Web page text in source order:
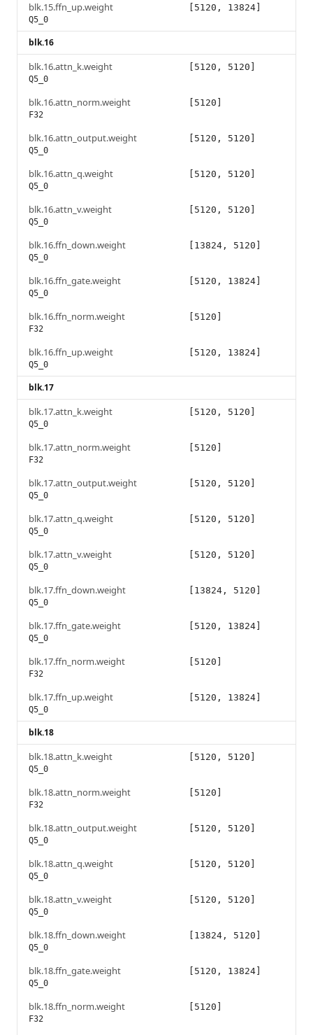
blk.15.ffn_up.weight
Q5_0
[5120, 13824]
blk.16
blk.16.attn_k.weight
Q5_0
[5120, 5120]
blk.16.attn_norm.weight
F32
[5120]
blk.16.attn_output.weight
Q5_0
[5120, 5120]
blk.16.attn_q.weight
Q5_0
[5120, 5120]
blk.16.attn_v.weight
Q5_0
[5120, 5120]
blk.16.ffn_down.weight
Q5_0
[13824, 5120]
blk.16.ffn_gate.weight
Q5_0
[5120, 13824]
blk.16.ffn_norm.weight
F32
[5120]
blk.16.ffn_up.weight
Q5_0
[5120, 13824]
blk.17
blk.17.attn_k.weight
Q5_0
[5120, 5120]
blk.17.attn_norm.weight
F32
[5120]
blk.17.attn_output.weight
Q5_0
[5120, 5120]
blk.17.attn_q.weight
Q5_0
[5120, 5120]
blk.17.attn_v.weight
Q5_0
[5120, 5120]
blk.17.ffn_down.weight
Q5_0
[13824, 5120]
blk.17.ffn_gate.weight
Q5_0
[5120, 13824]
blk.17.ffn_norm.weight
F32
[5120]
blk.17.ffn_up.weight
Q5_0
[5120, 13824]
blk.18
blk.18.attn_k.weight
Q5_0
[5120, 5120]
blk.18.attn_norm.weight
F32
[5120]
blk.18.attn_output.weight
Q5_0
[5120, 5120]
blk.18.attn_q.weight
Q5_0
[5120, 5120]
blk.18.attn_v.weight
Q5_0
[5120, 5120]
blk.18.ffn_down.weight
Q5_0
[13824, 5120]
blk.18.ffn_gate.weight
Q5_0
[5120, 13824]
blk.18.ffn_norm.weight
F32
[5120]